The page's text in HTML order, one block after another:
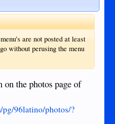
are not posted at least
without perusing the menu
on the photos page of
96latino/photos/?